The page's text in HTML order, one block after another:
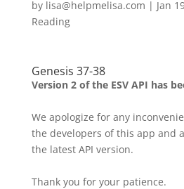
by lisa@helpmelisa.com | Jan
Reading
Genesis 37-38
Version 2 of the ESV API has
We apologize for any
the developers of this app and
the latest API version.
Thank you for your patience.